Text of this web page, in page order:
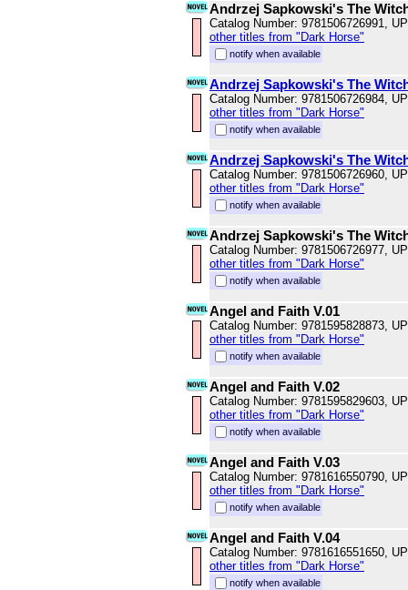
Andrzej Sapkowski's The
Catalog Number: 9781506726991,
other titles from "Dark Horse"
notify when available
Andrzej Sapkowski's The
Catalog Number: 9781506726984,
other titles from "Dark Horse"
notify when available
Andrzej Sapkowski's The
Catalog Number: 9781506726960,
other titles from "Dark Horse"
notify when available
Andrzej Sapkowski's The
Catalog Number: 9781506726977,
other titles from "Dark Horse"
notify when available
Angel and Faith V.01
Catalog Number: 9781595828873,
other titles from "Dark Horse"
notify when available
Angel and Faith V.02
Catalog Number: 9781595829603,
other titles from "Dark Horse"
notify when available
Angel and Faith V.03
Catalog Number: 9781616550790,
other titles from "Dark Horse"
notify when available
Angel and Faith V.04
Catalog Number: 9781616551650,
other titles from "Dark Horse"
notify when available